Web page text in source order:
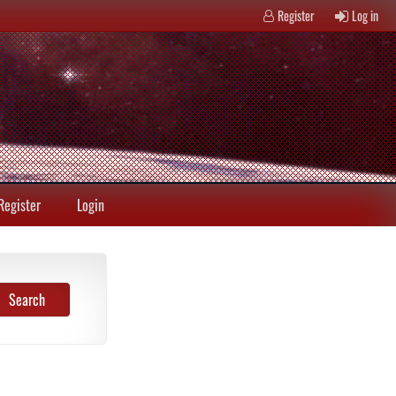
Register Log in
Login